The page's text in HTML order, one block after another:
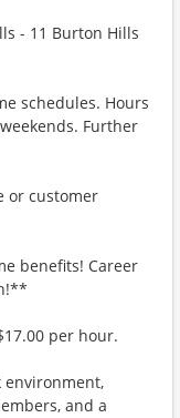
- 11 Burton Hills
schedules. Hours
Further
or customer
benefits! Career
per hour.
environment,
and a